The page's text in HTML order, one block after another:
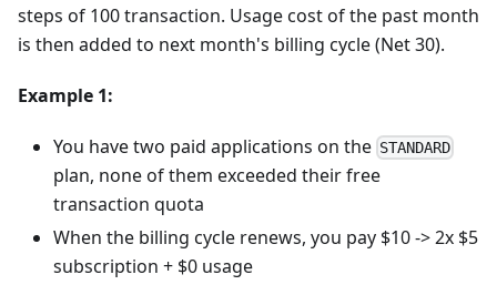
steps of 100 transaction. Usage cost of the past month
is then added to next month's billing cycle (Net 30).
Example 1:
You have two paid applications on the STANDARD
plan, none of them exceeded their free
transaction quota
When the billing cycle renews, you pay $10 -> 2x $5
subscription + $0 usage